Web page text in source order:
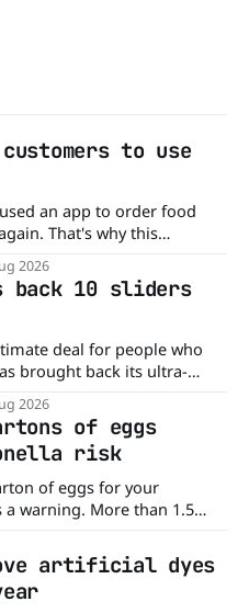
to use
an app to order food
That's why this
Pizza is so exciting because
give their new app a test
2026
back 10 sliders
deal for people who
brought back its ultra-
$8.99 deal for a very limited
2026
of eggs
risk
of eggs for your
warning. More than 1.5
recalled because they
has
17 states, sending 26
artificial dyes